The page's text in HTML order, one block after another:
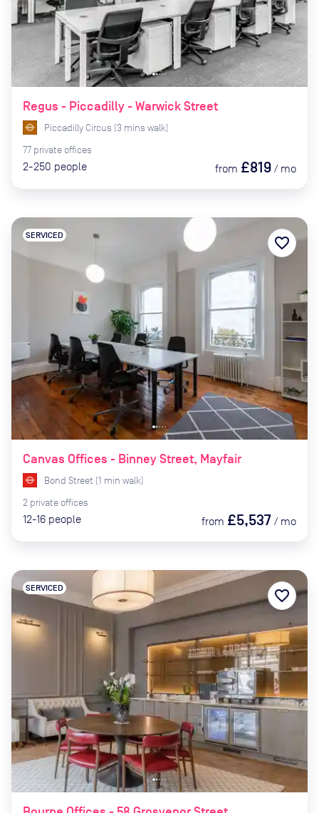
Regus - Piccadilly - Warwick Street
Piccadilly Circus (3 mins walk)
77 private offices
2-250 people from £819 / mo
Canvas Offices - Binney Street, Mayfair
SERVICED
Bond Street (1 min walk)
2 private offices
12-16 people from £5,537 / mo
favorite_border
SERVICED favorite_border